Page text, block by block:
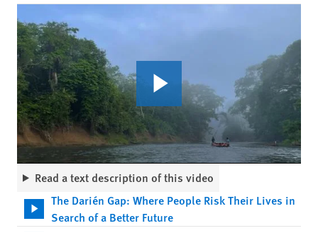
Read a text description of this video
The Darién Gap: Where People Risk Their Lives in
Search of a Better Future